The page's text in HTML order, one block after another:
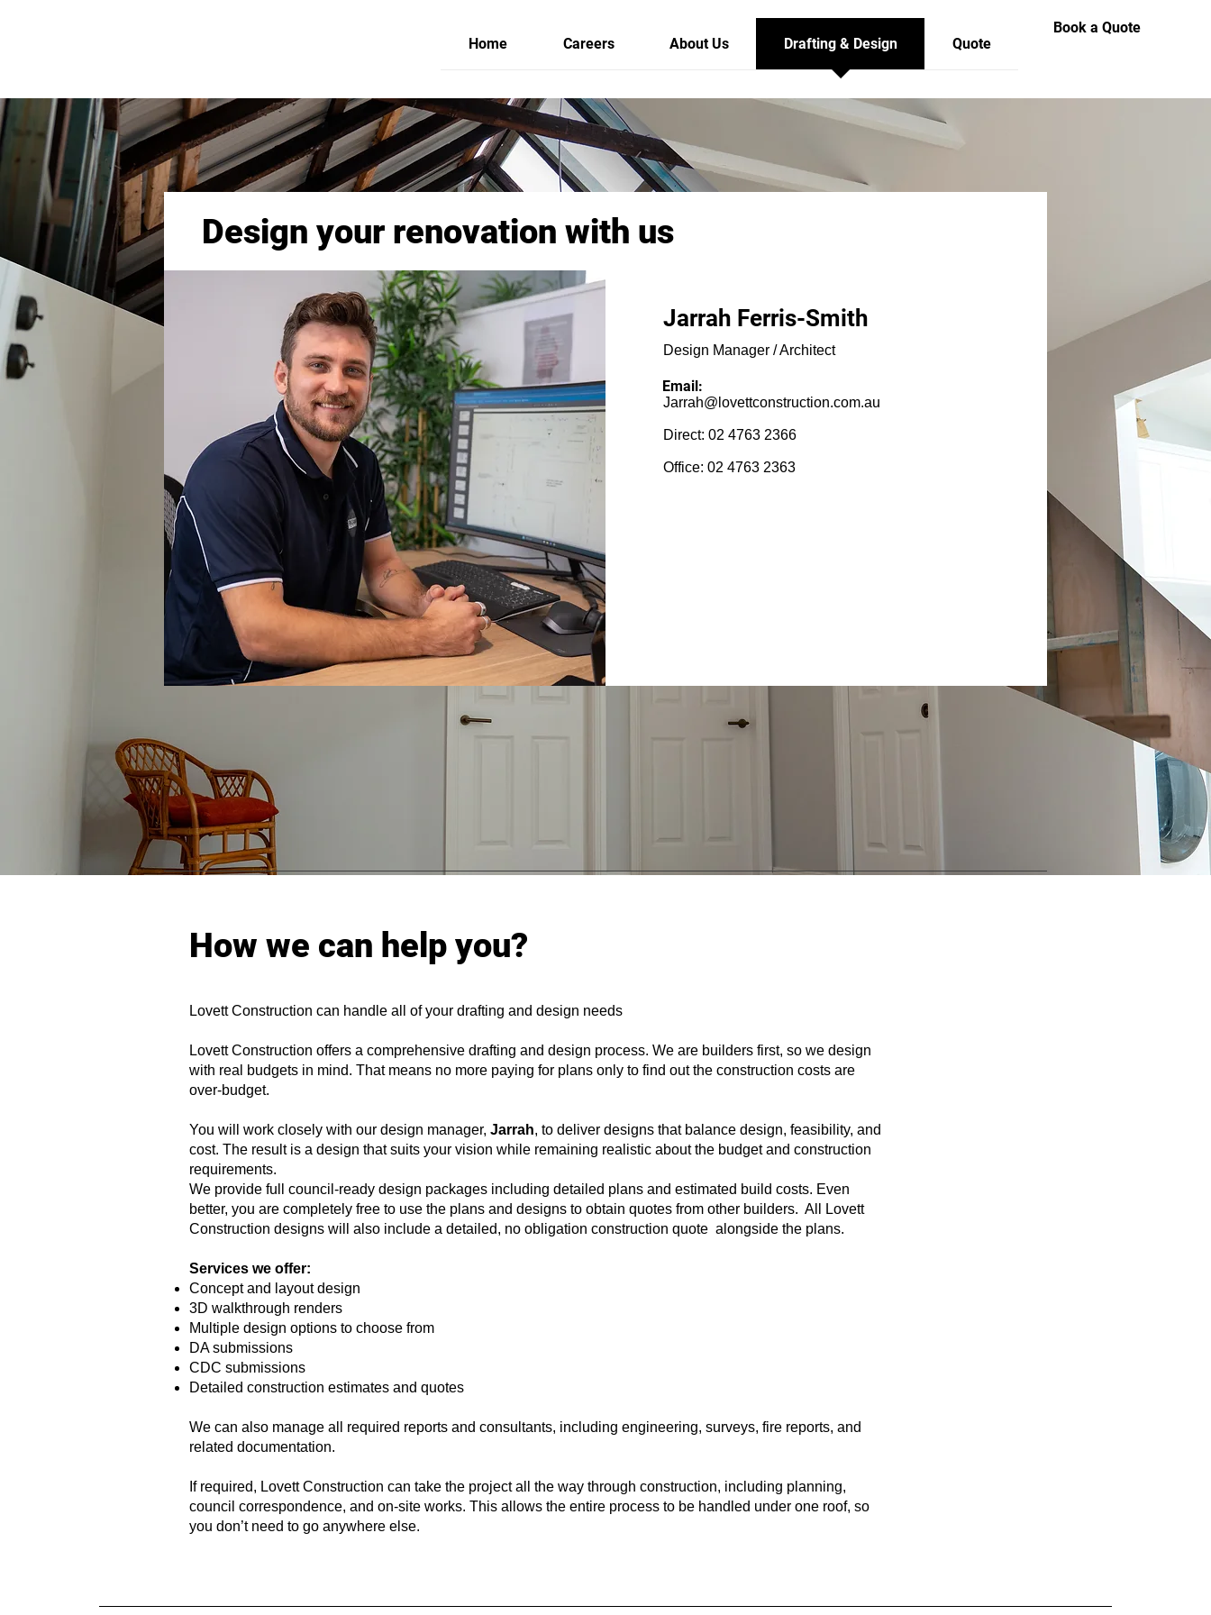
Home Careers About Us Drafting & Design Quote
Book a Quote
Design your renovation with us
Jarrah Ferris-Smith
Design Manager / Architect
Email:
Jarrah@lovettconstruction.com.au
Direct: 02 4763 2366
Office: 02 4763 2363
How we can help you?
Lovett Construction can handle all of your drafting and design needs
Lovett Construction offers a comprehensive drafting and design process. We are builders first, so we design
with real budgets in mind. That means no more paying for plans only to find out the construction costs are
over-budget.
You will work closely with our design manager, Jarrah, to deliver designs that balance design, feasibility, and
cost. The result is a design that suits your vision while remaining realistic about the budget and construction
requirements.
We provide full council-ready design packages including detailed plans and estimated build costs. Even
better, you are completely free to use the plans and designs to obtain quotes from other builders. All Lovett
Construction designs will also include a detailed, no obligation construction quote alongside the plans.
Services we offer:
Concept and layout design
3D walkthrough renders
Multiple design options to choose from
DA submissions
CDC submissions
Detailed construction estimates and quotes
We can also manage all required reports and consultants, including engineering, surveys, fire reports, and
related documentation.
If required, Lovett Construction can take the project all the way through construction, including planning,
council correspondence, and on-site works. This allows the entire process to be handled under one roof, so
you don’t need to go anywhere else.